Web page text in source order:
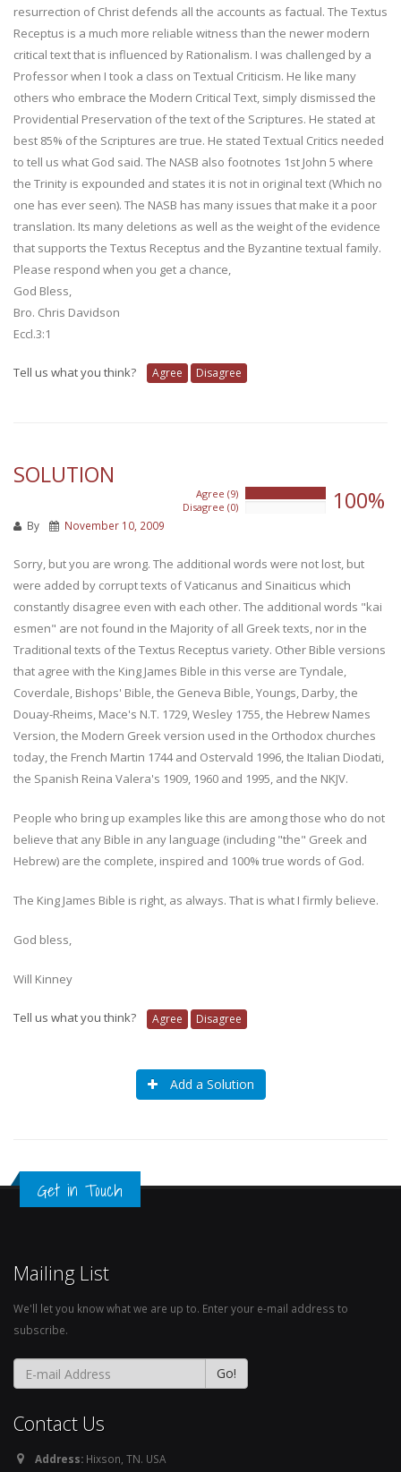
resurrection of Christ defends all the accounts as factual. The Textus
Receptus is a much more reliable witness than the newer modern
critical text that is influenced by Rationalism. I was challenged by a
Professor when I took a class on Textual Criticism. He like many
others who embrace the Modern Critical Text, simply dismissed the
Providential Preservation of the text of the Scriptures. He stated at
best 85% of the Scriptures are true. He stated Textual Critics needed
to tell us what God said. The NASB also footnotes 1st John 5 where
the Trinity is expounded and states it is not in original text (Which no
one has ever seen). The NASB has many issues that make it a poor
translation. Its many deletions as well as the weight of the evidence
that supports the Textus Receptus and the Byzantine textual family.
Please respond when you get a chance,
God Bless,
Bro. Chris Davidson
Eccl.3:1
Tell us what you think? Agree Disagree
SOLUTION
Agree (9)
Disagree (0)
100%
By November 10, 2009
Sorry, but you are wrong. The additional words were not lost, but
were added by corrupt texts of Vaticanus and Sinaiticus which
constantly disagree even with each other. The additional words "kai
esmen" are not found in the Majority of all Greek texts, nor in the
Traditional texts of the Textus Receptus variety. Other Bible versions
that agree with the King James Bible in this verse are Tyndale,
Coverdale, Bishops' Bible, the Geneva Bible, Youngs, Darby, the
Douay-Rheims, Mace's N.T. 1729, Wesley 1755, the Hebrew Names
Version, the Modern Greek version used in the Orthodox churches
today, the French Martin 1744 and Ostervald 1996, the Italian Diodati,
the Spanish Reina Valera's 1909, 1960 and 1995, and the NKJV.
People who bring up examples like this are among those who do not
believe that any Bible in any language (including "the" Greek and
Hebrew) are the complete, inspired and 100% true words of God.
The King James Bible is right, as always. That is what I firmly believe.
God bless,
Will Kinney
Tell us what you think? Agree Disagree
Add a Solution
Get in Touch
Mailing List
We'll let you know what we are up to. Enter your e-mail address to
subscribe.
Contact Us
Address: Hixson, TN. USA